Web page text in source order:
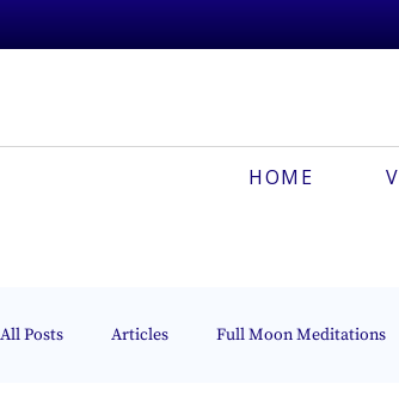
HOME
All Posts Articles Full Moon Meditations